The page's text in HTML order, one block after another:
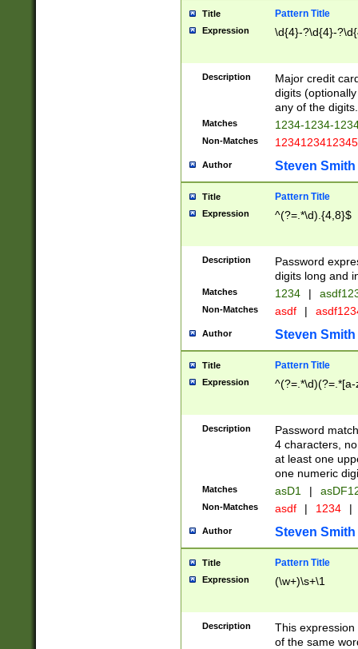
Title Pattern Title
Expression \d{4}-?\d{4}-
Description
Major credit
digits
any of the digits.
Matches 1234-1234-
Non-Matches 1234123412345
Author Steven Smith
Title Pattern Title
Expression ^(?=.*\d).{4,8}$
Description
Password
digits long and
Matches 1234 |
Non-Matches asdf |
Author Steven Smith
Title Pattern Title
Expression
Description
Password
4 characters,
at least one
one numeric
Matches asD1 |
Non-Matches asdf | 1234 |
Author Steven Smith
Title Pattern Title
Expression (\w+)\s+\1
Description
This
of the same